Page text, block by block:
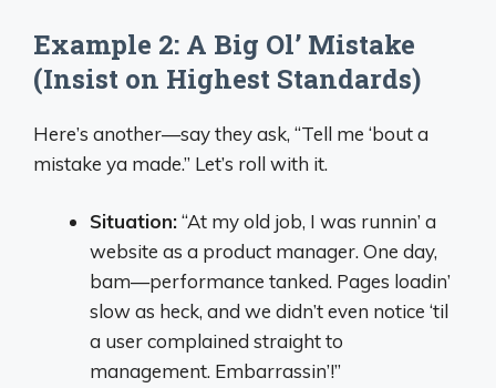
Example 2: A Big Ol’ Mistake
(Insist on Highest Standards)
Here’s another—say they ask, “Tell me ‘bout a
mistake ya made.” Let’s roll with it.
Situation:“At my old job, I was runnin’ a
website as a product manager. One day,
bam—performance tanked. Pages loadin’
slow as heck, and we didn’t even notice ‘til
a user complained straight to
management. Embarrassin’!”